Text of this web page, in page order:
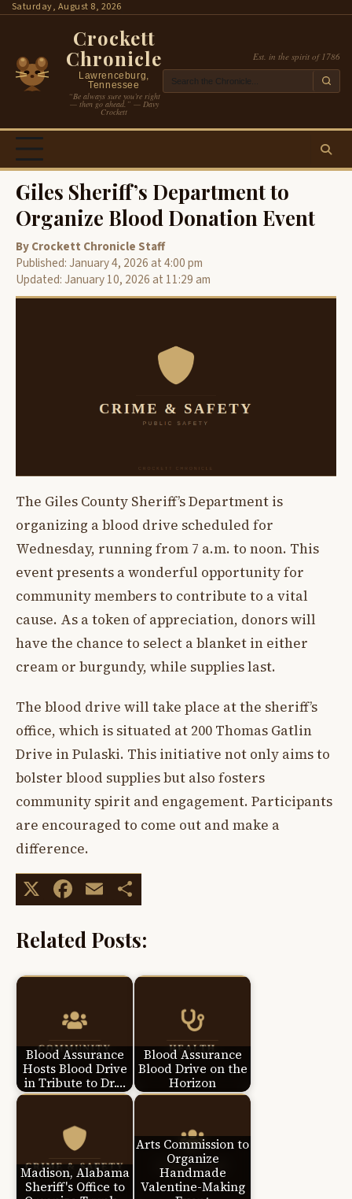
SkipSaturday, August 8, 2026
Crockett
Chronicle
Lawrenceburg,
Tennessee
“Be always sure you’re right
— then go ahead.” — Davy
Crockett
Est. in the spirit of 1786
Giles Sheriff’s Department to
Organize Blood Donation Event
By Crockett Chronicle Staff
Published: January 4, 2026 at 4:00 pm
Updated: January 10, 2026 at 11:29 am
The Giles County Sheriff’s Department is
organizing a blood drive scheduled for
Wednesday, running from 7 a.m. to noon. This
event presents a wonderful opportunity for
community members to contribute to a vital
cause. As a token of appreciation, donors will
have the chance to select a blanket in either
cream or burgundy, while supplies last.
The blood drive will take place at the sheriff’s
office, which is situated at 200 Thomas Gatlin
Drive in Pulaski. This initiative not only aims to
bolster blood supplies but also fosters
community spirit and engagement. Participants
are encouraged to come out and make a
difference.
X Facebook
Email
Related Posts:
Blood Assurance
Hosts Blood Drive
in Tribute to Dr.…
Blood Assurance
Blood Drive on the
Horizon
Madison, Alabama
Sheriff's Office to
Arts Commission to
Organize
Handmade
Valentine-Making